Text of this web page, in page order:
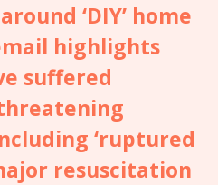
‘DIY’ home
highlights
suffered
‘ruptured
resuscitation